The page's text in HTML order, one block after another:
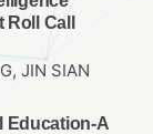
Call
JIN SIAN
Education-A